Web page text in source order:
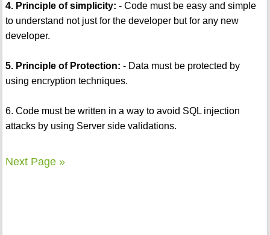
4. Principle of simplicity: - Code must be easy and simple
to understand not just for the developer but for any new
developer.
5. Principle of Protection: - Data must be protected by
using encryption techniques.
6. Code must be written in a way to avoid SQL injection
attacks by using Server side validations.
Next Page »